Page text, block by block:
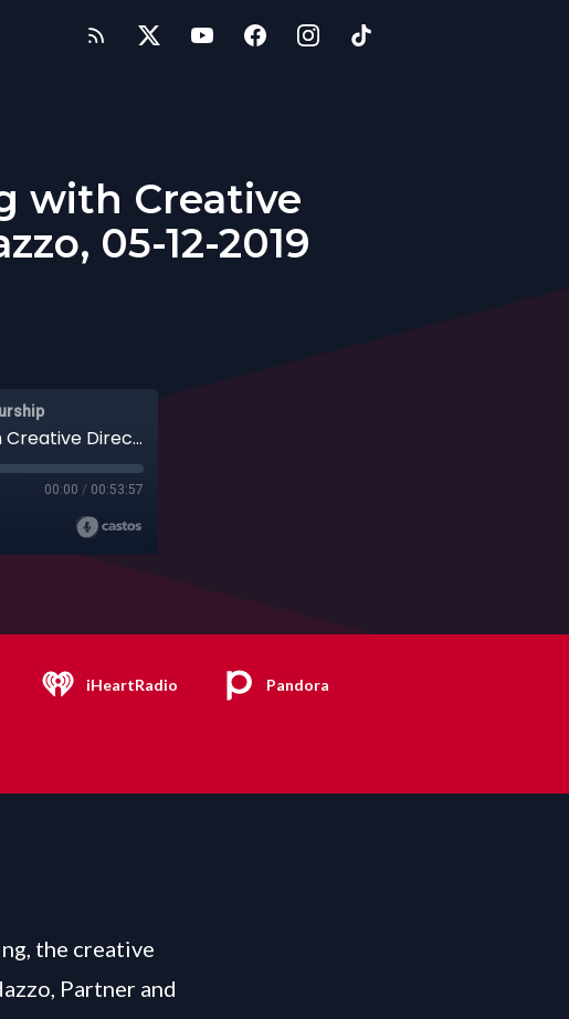
with Creative
05-12-2019
5 Steps for Successful Marketing with Creative Director of HitState, Andy Randazzo, 05-12-2019
00:00 / 00:53:57
iHeartRadio Pandora
the creative
Partner and